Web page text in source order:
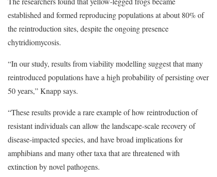
established and formed reproducing populations at about 80% of
the reintroduction sites, despite the ongoing presence
chytridiomycosis.
“In our study, results from viability modelling suggest that many
reintroduced populations have a high probability of persisting over
50 years,” Knapp says.
“These results provide a rare example of how reintroduction of
resistant individuals can allow the landscape-scale recovery of
disease-impacted species, and have broad implications for
amphibians and many other taxa that are threatened with
extinction by novel pathogens.